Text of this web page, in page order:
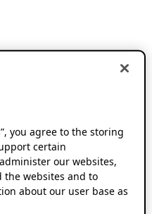
you agree to the storing
certain
our websites,
the websites and to
about our user base as